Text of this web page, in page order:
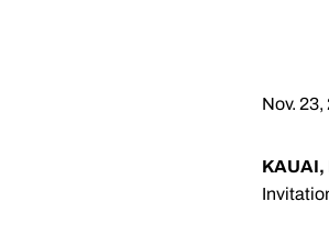
Nov. 23,
KAUAI,